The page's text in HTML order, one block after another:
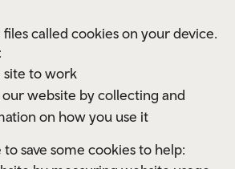
files called cookies on your device.
site to work
website by collecting and
on how you use it
save some cookies to help: